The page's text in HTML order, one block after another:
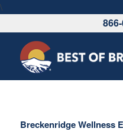
\
Breckenridge Wellness